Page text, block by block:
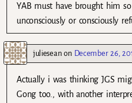
YAB must have brought him
unconsciously or consciously
julieseanon December 26,
Actually i was thinking JGS
Gong too., with another